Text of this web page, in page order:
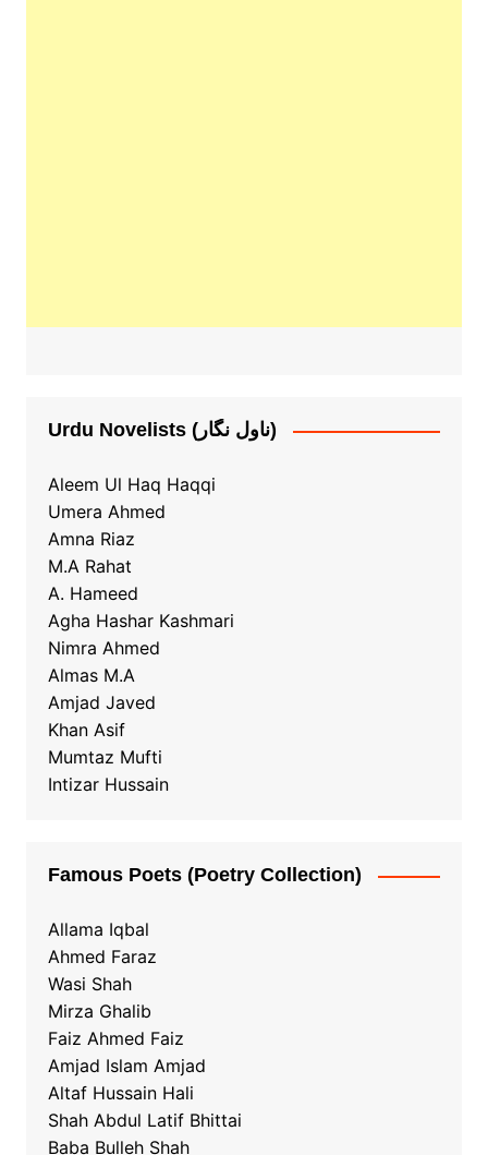
Urdu Novelists (ناول نگار)
Aleem Ul Haq Haqqi
Umera Ahmed
Amna Riaz
M.A Rahat
A. Hameed
Agha Hashar Kashmari
Nimra Ahmed
Almas M.A
Amjad Javed
Khan Asif
Mumtaz Mufti
Intizar Hussain
Famous Poets (Poetry Collection)
Allama Iqbal
Ahmed Faraz
Wasi Shah
Mirza Ghalib
Faiz Ahmed Faiz
Amjad Islam Amjad
Altaf Hussain Hali
Shah Abdul Latif Bhittai
Baba Bulleh Shah